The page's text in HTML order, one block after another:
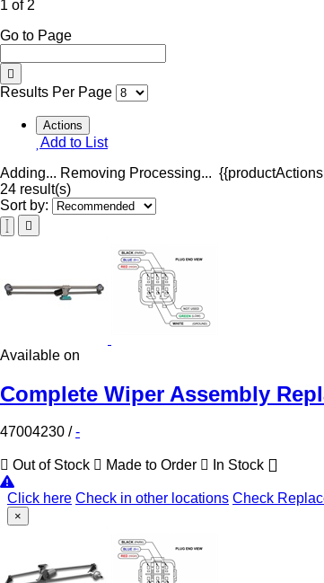
1 of 2
Go to Page
Results Per Page
Actions
Add to List
Adding... Removing Processing...
24 result(s)
Sort by:
Available on
Complete Wiper Assembly
47004230 /-
Out of Stock Made to Order In Stock
Click here Check in other locations Check
×